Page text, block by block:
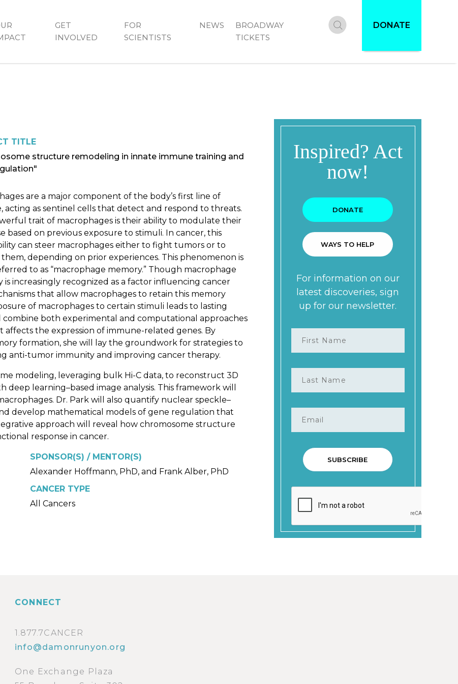
GET
INVOLVED
FOR
SCIENTISTS
NEWS
BROADWAY
TICKETS
Donate
DONATE
TITLE
structure remodeling in innate immune training and
are a major component of the body’s first line of
acting as sentinel cells that detect and respond to threats.
trait of macrophages is their ability to modulate their
based on previous exposure to stimuli. In cancer, this
can steer macrophages either to fight tumors or to
depending on prior experiences. This phenomenon is
to as “macrophage memory.” Though macrophage
is increasingly recognized as a factor influencing cancer
that allow macrophages to retain this memory
of macrophages to certain stimuli leads to lasting
both experimental and computational approaches
the expression of immune-related genes. By
formation, she will lay the groundwork for strategies to
anti-tumor immunity and improving cancer therapy.
modeling, leveraging bulk Hi-C data, to reconstruct 3D
learning–based image analysis. This framework will
Dr. Park will also quantify nuclear speckle–
develop mathematical models of gene regulation that
approach will reveal how chromosome structure
response in cancer.
SPONSOR(S) / MENTOR(S)
Alexander Hoffmann, PhD, and Frank Alber, PhD
CANCER TYPE
All Cancers
CONNECT
1.877.7CANCER
info@damonrunyon.org
One Exchange Plaza